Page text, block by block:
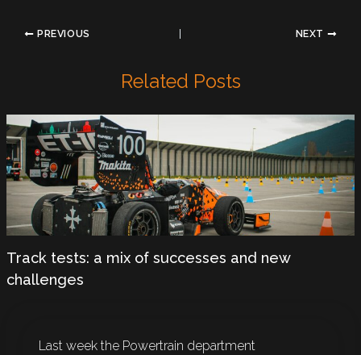
PREVIOUS NEXT
Related Posts
Track tests: a mix of successes and new
challenges
Last week the Powertrain department